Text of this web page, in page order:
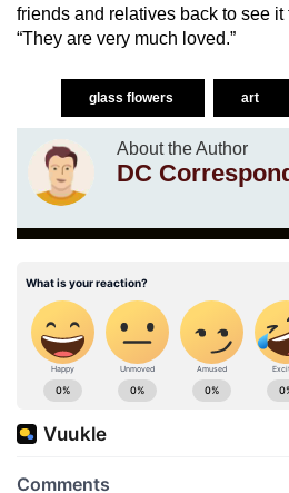
friends and relatives back to see it
“They are very much loved.”
glass flowers art
About the Author
DC